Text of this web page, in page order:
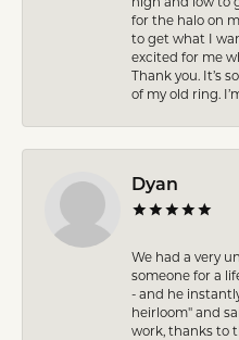
for the halo on
to get what I
excited for me
Thank you. It’s
of my old ring.
Dyan
We had a very
someone for a
- and he
heirloom" and
work, thanks to